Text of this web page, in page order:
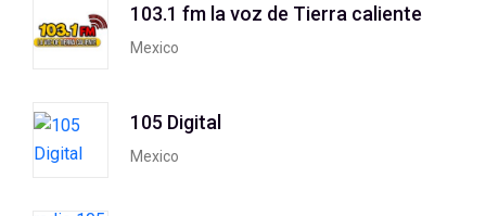
103.1 fm la voz de Tierra caliente
Mexico
105 Digital
Mexico